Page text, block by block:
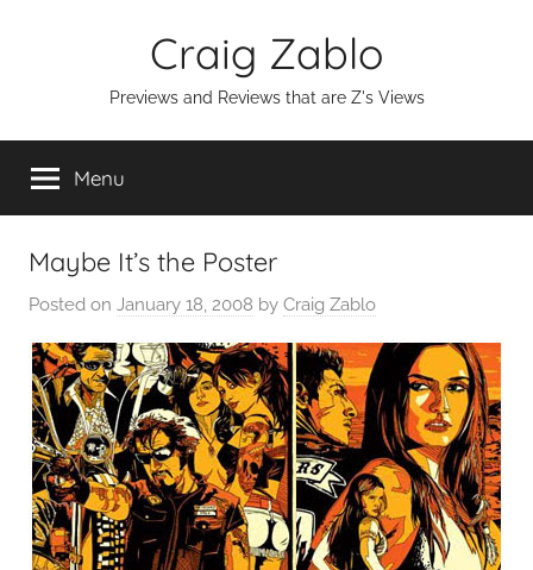
Craig Zablo
Previews and Reviews that are Z's Views
Menu
Maybe It’s the Poster
Posted on January 18, 2008 by Craig Zablo